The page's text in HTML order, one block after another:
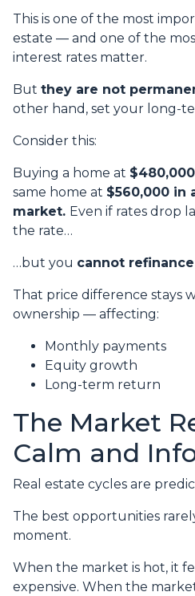
This is one of the most
estate — and one of the
interest rates matter.
But they are not
other hand, set your long-
Consider this:
Buying a home at
same home at $560,000 in
market. Even if rates drop
the rate…
…but you cannot
That price difference stays
ownership — affecting:
Monthly payments
Equity growth
Long-term return
The Market
Calm and
Real estate cycles are
The best opportunities
moment.
When the market is hot, it
expensive. When the